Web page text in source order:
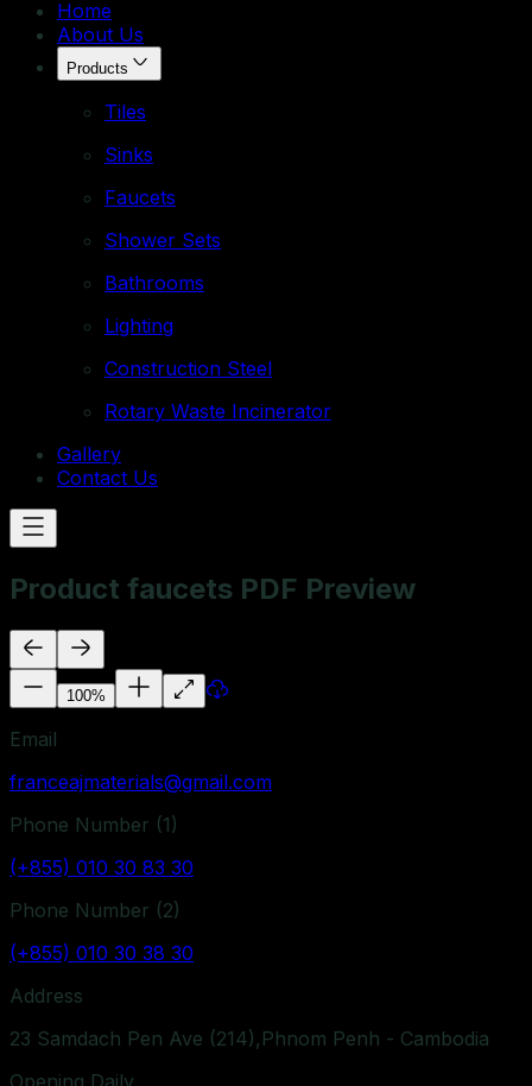
Home
About Us
Products
Tiles
Sinks
Faucets
Shower Sets
Bathrooms
Lighting
Construction Steel
Rotary Waste Incinerator
Gallery
Contact Us
Product faucets PDF Preview
100%
Email
franceajmaterials@gmail.com
Phone Number (1)
(+855) 010 30 83 30
Phone Number (2)
(+855) 010 30 38 30
Address
23 Samdach Pen Ave (214),Phnom Penh - Cambodia
Opening Daily